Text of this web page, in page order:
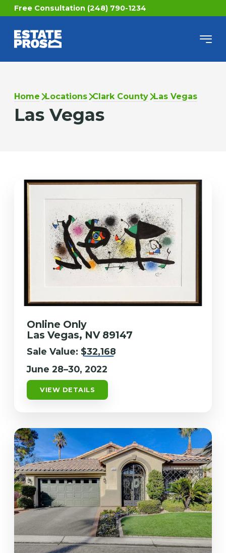
Free Consultation (248) 790-1234
Home Locations Clark County Las Vegas
Las Vegas
Online Only
Las Vegas, NV 89147
Sale Value: $32,168
June 28–30, 2022
VIEW DETAILS